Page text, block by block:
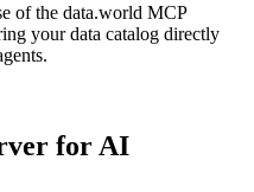
of the data.world MCP
your data catalog directly
for AI